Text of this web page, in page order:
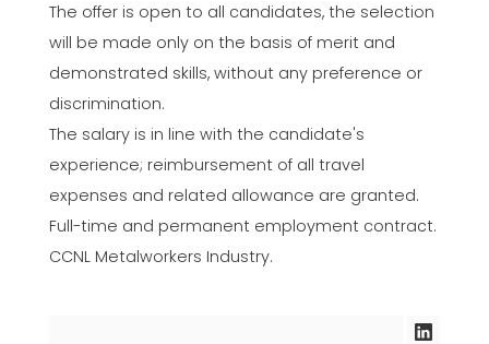
The offer is open to all candidates, the selection
will be made only on the basis of merit and
demonstrated skills, without any preference or
discrimination.
The salary is in line with the candidate's
experience; reimbursement of all travel
expenses and related allowance are granted.
Full-time and permanent employment contract.
CCNL Metalworkers Industry.